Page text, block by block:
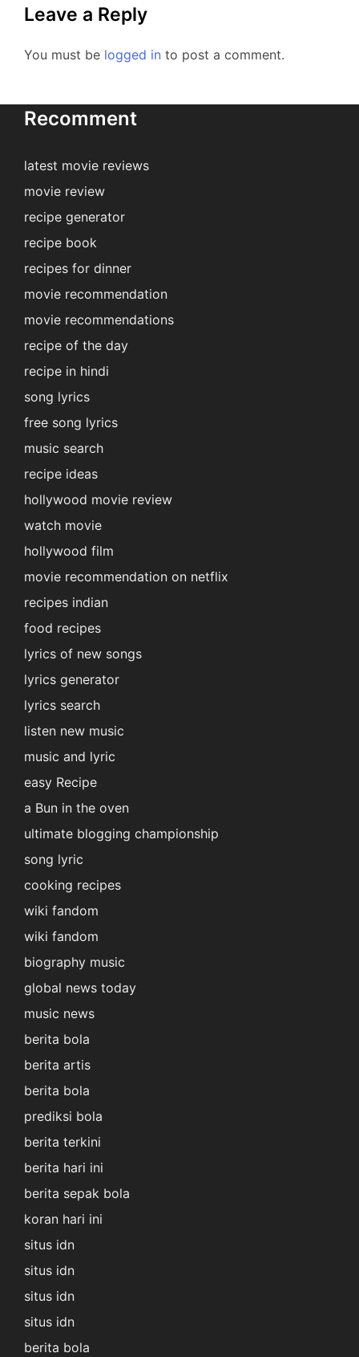
Leave a Reply
You must be logged in to post a comment.
Recomment
latest movie reviews
movie review
recipe generator
recipe book
recipes for dinner
movie recommendation
movie recommendations
recipe of the day
recipe in hindi
song lyrics
free song lyrics
music search
recipe ideas
hollywood movie review
watch movie
hollywood film
movie recommendation on netflix
recipes indian
food recipes
lyrics of new songs
lyrics generator
lyrics search
listen new music
music and lyric
easy Recipe
a Bun in the oven
ultimate blogging championship
song lyric
cooking recipes
wiki fandom
wiki fandom
biography music
global news today
music news
berita bola
berita artis
berita bola
prediksi bola
berita terkini
berita hari ini
berita sepak bola
koran hari ini
situs idn
situs idn
situs idn
situs idn
berita bola